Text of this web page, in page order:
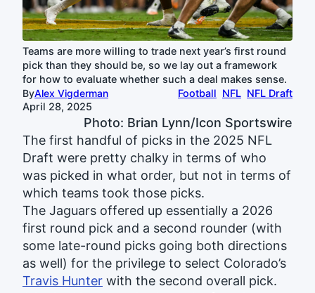
Teams are more willing to trade next year’s first round
pick than they should be, so we lay out a framework
for how to evaluate whether such a deal makes sense.
ByAlex Vigderman
April 28, 2025
Football NFL NFL Draft
Photo: Brian Lynn/Icon Sportswire
The first handful of picks in the 2025 NFL
Draft were pretty chalky in terms of who
was picked in what order, but not in terms of
which teams took those picks.
The Jaguars offered up essentially a 2026
first round pick and a second rounder (with
some late-round picks going both directions
as well) for the privilege to select Colorado’s
Travis Hunter with the second overall pick.